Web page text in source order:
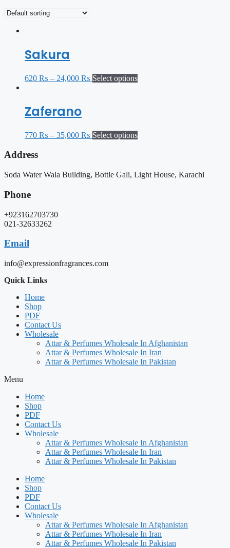
Sakura
620 ₨ – 24,000 ₨ Select options
Zaferano
770 ₨ – 35,000 ₨ Select options
Address
Soda Water Wala Building, Bottle Gali, Light House, Karachi
Phone
+923162703730
021-32633262
Email
info@expressionfragrances.com
Quick Links
Home
Shop
PDF
Contact Us
Wholesale
Attar & Perfumes Wholesale In Afghanistan
Attar & Perfumes Wholesale In Iran
Attar & Perfumes Wholesale In Pakistan
Menu
Home
Shop
PDF
Contact Us
Wholesale
Attar & Perfumes Wholesale In Afghanistan
Attar & Perfumes Wholesale In Iran
Attar & Perfumes Wholesale In Pakistan
Home
Shop
PDF
Contact Us
Wholesale
Attar & Perfumes Wholesale In Afghanistan
Attar & Perfumes Wholesale In Iran
Attar & Perfumes Wholesale In Pakistan